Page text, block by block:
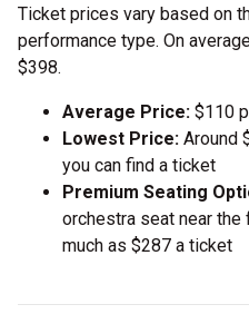
Ticket prices vary based on
performance type. On
$398.
Average Price: $110
Lowest Price: Around
you can find a ticket
Premium Seating
orchestra seat near
much as $287 a ticket